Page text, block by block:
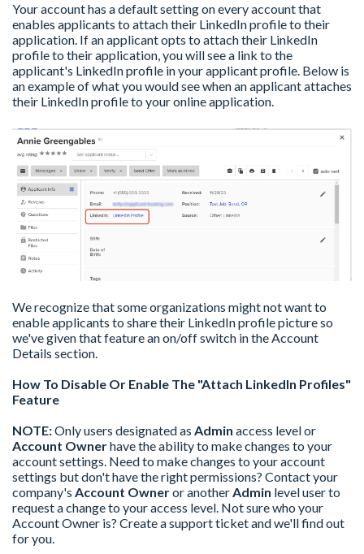
Your account has a default setting on every account that
enables applicants to attach their LinkedIn profile to their
application. If an applicant opts to attach their LinkedIn
profile to their application, you will see a link to the
applicant's LinkedIn profile in your applicant profile. Below is
an example of what you would see when an applicant attaches
their LinkedIn profile to your online application.
We recognize that some organizations might not want to
enable applicants to share their LinkedIn profile picture so
we've given that feature an on/off switch in the Account
Details section.
How To Disable Or Enable The "Attach LinkedIn Profiles"
Feature
NOTE:Only users designated as Admin access level or
Account Ownerhave the ability to make changes to your
account settings. Need to make changes to your account
settings but don't have the right permissions? Contact your
company's Account Owneror another Admin level user to
request a change to your access level. Not sure who your
Account Owner is? Create a support ticket and we'll find out
for you.